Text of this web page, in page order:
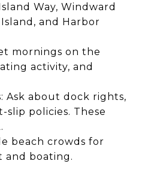
Way, Windward
and Harbor
mornings on the
activity, and
Ask about dock rights,
slip policies. These
beach crowds for
and boating.